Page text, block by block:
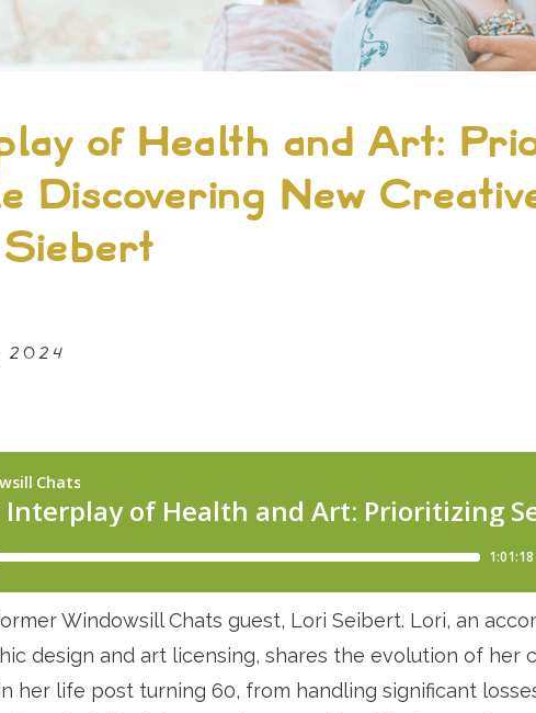
of Health and Art:
Discovering New
2024
Windowsill Chats guest, Lori Seibert. Lori, an
design and art licensing, shares the evolution of her
her life post turning 60, from handling significant